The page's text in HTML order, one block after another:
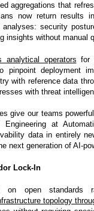
aggregations that
now return results
security
insights without manual
analytical operators for
pinpoint deployment
with reference data
with threat
give our teams
at
data in entirely
next generation of AI-
Lock-In
on open standards
topology